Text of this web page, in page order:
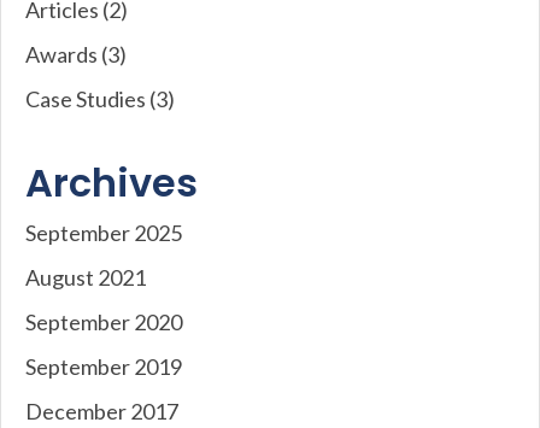
Articles (2)
Awards (3)
Case Studies (3)
Archives
September 2025
August 2021
September 2020
September 2019
December 2017